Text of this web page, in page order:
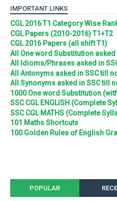
IMPORTANT LINKS
CGL 2016 T1 Category Wise
CGL Papers (2010-2016) T1+T2
CGL 2016 Papers (all shift T1)
All One word Substitution asked
All Idioms/Phrases asked in
All Antonyms asked in SSC till
All Synonyms asked in SSC till
1000 One word Substitution
SSC CGL ENGLISH (Complete
SSC CGL MATHS (Complete
101 Maths Shortcuts
100 Golden Rules of English
POPULAR